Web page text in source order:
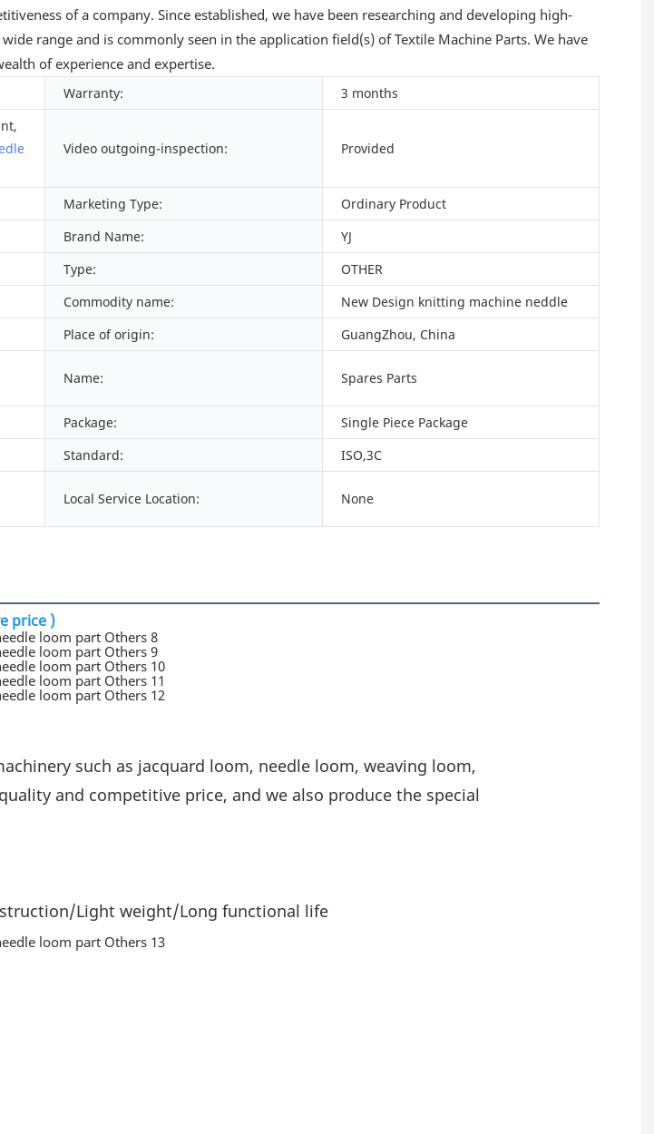
of a company. Since established, we have been researching and developing high-
range and is commonly seen in the application field(s) of Textile Machine Parts. We have
of experience and expertise.
Warranty: 3 months
Video outgoing-inspection: Provided
Marketing Type:
Ordinary Product
Brand Name:
YJ
Type:
OTHER
Commodity name:
New Design knitting machine neddle
Place of origin: GuangZhou, China
Name: Spares Parts
Package:
Single Piece Package
Standard: ISO,3C
Local Service Location: None
price )
such as jacquard loom, needle loom, weaving loom,
and competitive price, and we also produce the special
Light weight/Long functional life